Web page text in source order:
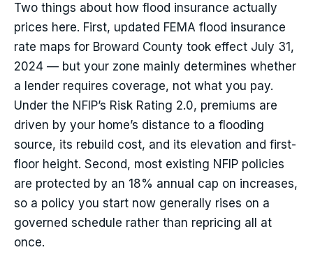
Two things about how flood insurance actually
prices here. First, updated FEMA flood insurance
rate maps for Broward County took effect July 31,
2024 — but your zone mainly determines whether
a lender requires coverage, not what you pay.
Under the NFIP’s Risk Rating 2.0, premiums are
driven by your home’s distance to a flooding
source, its rebuild cost, and its elevation and first-
floor height. Second, most existing NFIP policies
are protected by an 18% annual cap on increases,
so a policy you start now generally rises on a
governed schedule rather than repricing all at
once.